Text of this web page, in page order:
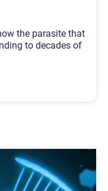
the parasite that
to decades of